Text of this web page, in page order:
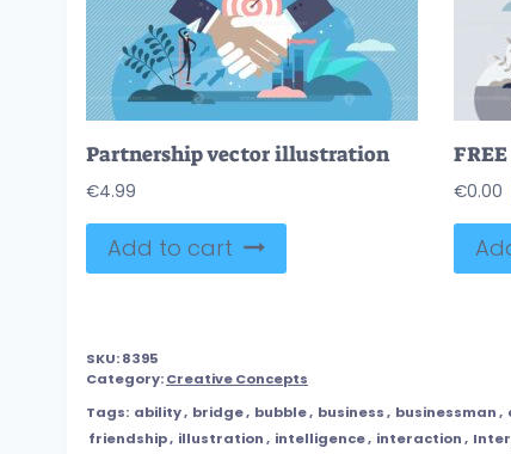
Partnership vector illustration
€4.99
Add to cart
€0.00
SKU:8395
Category:Creative Concepts
Tags: ability, bridge, bubble, business, businessman,
friendship, illustration, intelligence, interaction,